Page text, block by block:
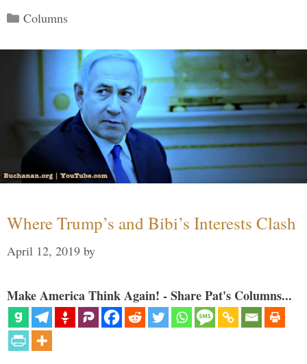
Categories
Columns
Where Trump’s and Bibi’s Interests Clash
April 12, 2019 by
Make America Think Again! - Share Pat's Columns...